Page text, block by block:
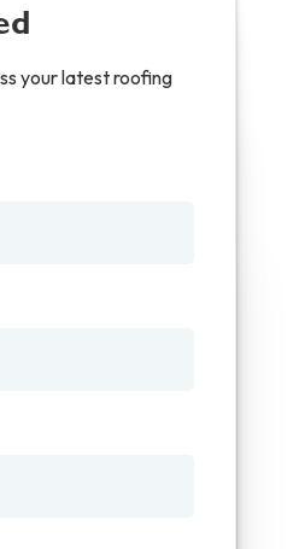
your latest roofing